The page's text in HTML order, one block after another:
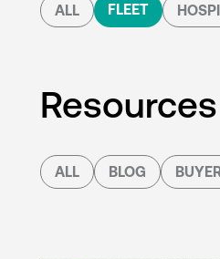
ALL FLEET
Resources
ALL BLOG